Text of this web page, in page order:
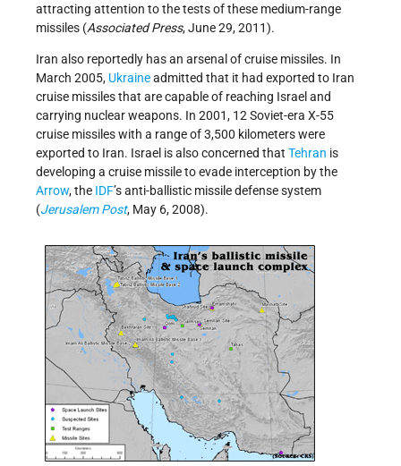
attracting attention to the tests of these medium-range
missiles (Associated Press, June 29, 2011).
Iran also reportedly has an arsenal of cruise missiles. In
March 2005, Ukraineadmitted that it had exported to Iran
cruise missiles that are capable of reaching Israel and
carrying nuclear weapons. In 2001, 12 Soviet-era X-55
cruise missiles with a range of 3,500 kilometers were
exported to Iran. Israel is also concerned that Tehran is
developing a cruise missile to evade interception by the
Arrow, the IDF’s anti-ballistic missile defense system
(Jerusalem Post, May 6, 2008).